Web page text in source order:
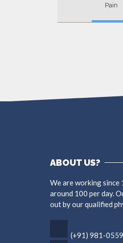
Pain
ABOUT US?
We are working
around 100 per day.
out by our qualified
(+91) 981-